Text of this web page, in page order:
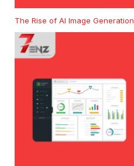
The Rise of AI Image Generation